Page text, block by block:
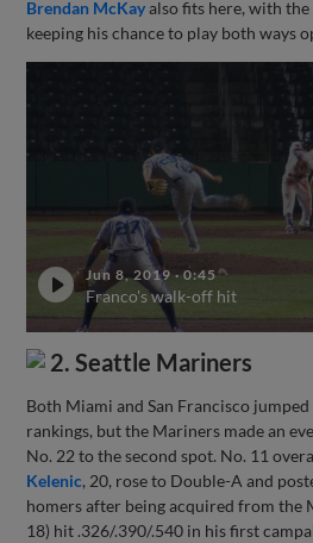
Brendan McKayalso fits here, with
keeping his chance to play both ways
Jun 8, 2019·0:45
Franco's walk-off hit
2. Seattle Mariners
Both Miami and San Francisco
rankings, but the Mariners made an
No. 22 to the second spot. No. 11
Kelenic, 20, rose to Double-A and
homers after being acquired from the
18) hit .326/.390/.540 in his first